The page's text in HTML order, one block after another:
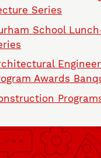
Series
School
Awards